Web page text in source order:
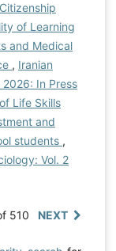
of Learning
and Medical
, Iranian
In Press
Life Skills
and
students ,
Vol. 2
510 NEXT